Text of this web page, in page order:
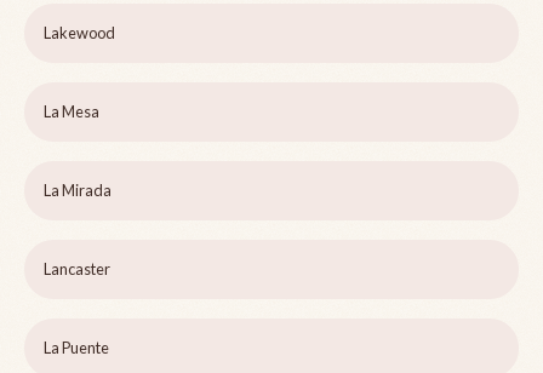
Lakewood
La Mesa
La Mirada
Lancaster
La Puente